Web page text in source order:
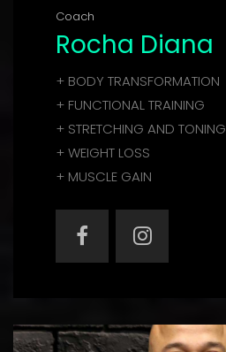
Coach
Rocha Diana
+ BODY TRANSFORMATION
+ FUNCTIONAL TRAINING
+ STRETCHING AND TONING
+ WEIGHT LOSS
+ MUSCLE GAIN